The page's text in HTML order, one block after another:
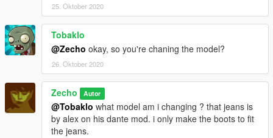
25. Oktober 2020
Tobaklo
@Zecho okay, so you're chaning the model?
26. Oktober 2020
Zecho Autor
@Tobaklo what model am i changing ? that jeans is
by alex on his dante mod. i only make the boots to fit
the jeans.